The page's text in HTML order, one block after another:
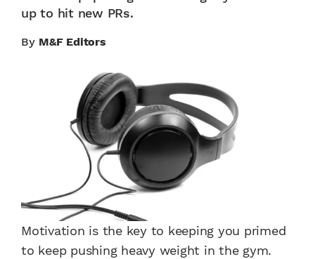
up to hit new PRs.
By M&F Editors
Motivation is the key to keeping you primed
to keep pushing heavy weight in the gym.